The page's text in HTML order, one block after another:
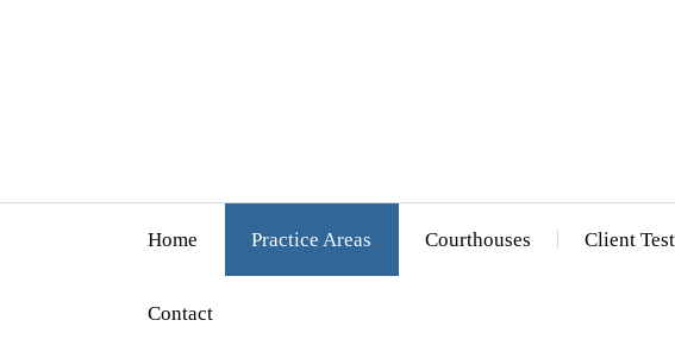
Home Practice Areas Courthouses Client
Contact